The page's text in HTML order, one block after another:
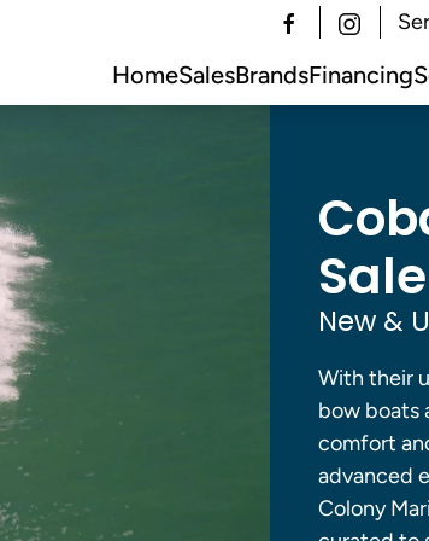
HomeSalesBrandsFinancing
New &
With their
bow boats
comfort
advanced
Colony